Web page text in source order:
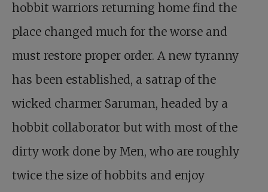
hobbit warriors returning home find the
place changed much for the worse and
must restore proper order. A new tyranny
has been established, a satrap of the
wicked charmer Saruman, headed by a
hobbit collaborator but with most of the
dirty work done by Men, who are roughly
twice the size of hobbits and enjoy